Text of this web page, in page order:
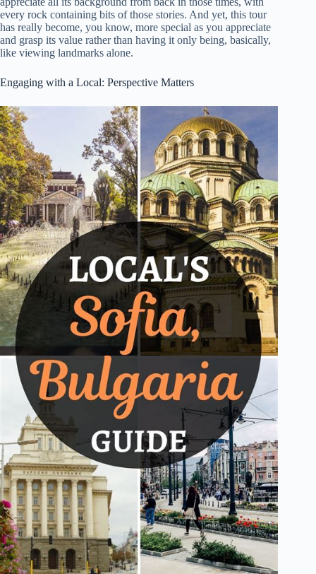
every rock containing bits of those stories. And yet, this tour
has really become, you know, more special as you appreciate
and grasp its value rather than having it only being, basically,
like viewing landmarks alone.
Engaging with a Local: Perspective Matters